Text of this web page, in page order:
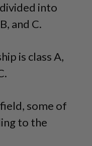
into
and C.
is class A,
some of
to the